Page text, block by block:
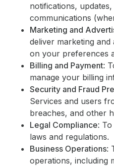
notifications,
communications
Marketing and
deliver marketing and
on your preferences
Billing and Payment:
manage your billing
Security and Fraud
Services and users
breaches, and other
Legal Compliance:
laws and regulations.
Business Operations:
operations, including